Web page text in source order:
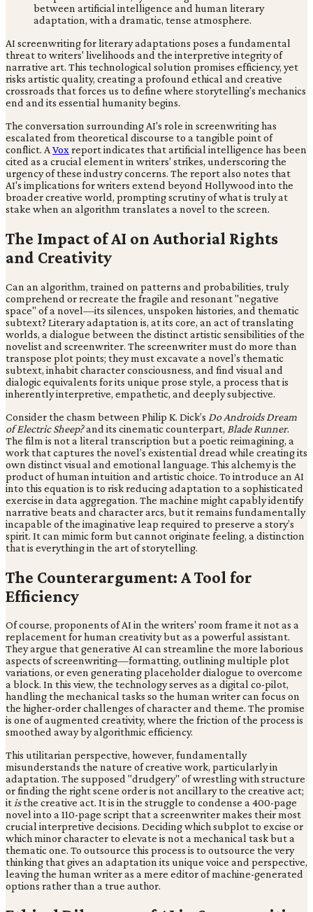
AI screenwriting for literary adaptations poses a fundamental
threat to writers' livelihoods and the interpretive integrity of
narrative art. This technological solution promises efficiency, yet
risks artistic quality, creating a profound ethical and creative
crossroads that forces us to define where storytelling's mechanics
end and its essential humanity begins.
The conversation surrounding AI's role in screenwriting has
escalated from theoretical discourse to a tangible point of
conflict. A Vox report indicates that artificial intelligence has been
cited as a crucial element in writers' strikes, underscoring the
urgency of these industry concerns. The report also notes that
AI's implications for writers extend beyond Hollywood into the
broader creative world, prompting scrutiny of what is truly at
stake when an algorithm translates a novel to the screen.
The Impact of AI on Authorial Rights
and Creativity
Can an algorithm, trained on patterns and probabilities, truly
comprehend or recreate the fragile and resonant "negative
space" of a novel—its silences, unspoken histories, and thematic
subtext? Literary adaptation is, at its core, an act of translating
worlds, a dialogue between the distinct artistic sensibilities of the
novelist and screenwriter. The screenwriter must do more than
transpose plot points; they must excavate a novel’s thematic
subtext, inhabit character consciousness, and find visual and
dialogic equivalents for its unique prose style, a process that is
inherently interpretive, empathetic, and deeply subjective.
Consider the chasm between Philip K. Dick’s Do Androids Dream
of Electric Sheep?and its cinematic counterpart, Blade Runner.
The film is not a literal transcription but a poetic reimagining, a
work that captures the novel’s existential dread while creating its
own distinct visual and emotional language. This alchemy is the
product of human intuition and artistic choice. To introduce an AI
into this equation is to risk reducing adaptation to a sophisticated
exercise in data aggregation. The machine might capably identify
narrative beats and character arcs, but it remains fundamentally
incapable of the imaginative leap required to preserve a story’s
spirit. It can mimic form but cannot originate feeling, a distinction
that is everything in the art of storytelling.
The Counterargument: A Tool for
Efficiency
Of course, proponents of AI in the writers' room frame it not as a
replacement for human creativity but as a powerful assistant.
They argue that generative AI can streamline the more laborious
aspects of screenwriting—formatting, outlining multiple plot
variations, or even generating placeholder dialogue to overcome
a block. In this view, the technology serves as a digital co-pilot,
handling the mechanical tasks so the human writer can focus on
the higher-order challenges of character and theme. The promise
is one of augmented creativity, where the friction of the process is
smoothed away by algorithmic efficiency.
This utilitarian perspective, however, fundamentally
misunderstands the nature of creative work, particularly in
adaptation. The supposed "drudgery" of wrestling with structure
or finding the right scene order is not ancillary to the creative act;
itisthe creative act. It is in the struggle to condense a 400-page
novel into a 110-page script that a screenwriter makes their most
crucial interpretive decisions. Deciding which subplot to excise or
which minor character to elevate is not a mechanical task but a
thematic one. To outsource this process is to outsource the very
thinking that gives an adaptation its unique voice and perspective,
leaving the human writer as a mere editor of machine-generated
options rather than a true author.